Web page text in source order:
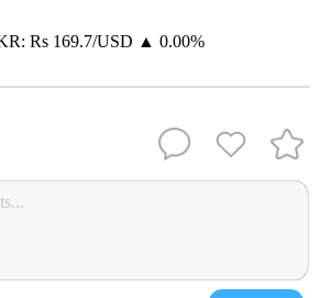
Rs 169.7/USD ▲ 0.00%